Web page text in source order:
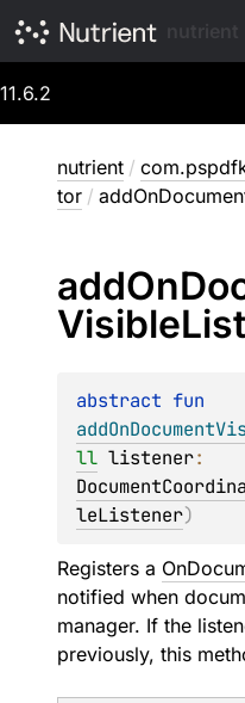
11.6.2
nutrient /
tor /
addOn
Visible
abstract
ll listener
leListener)
Registers a
notified when
manager. If the
previously, this